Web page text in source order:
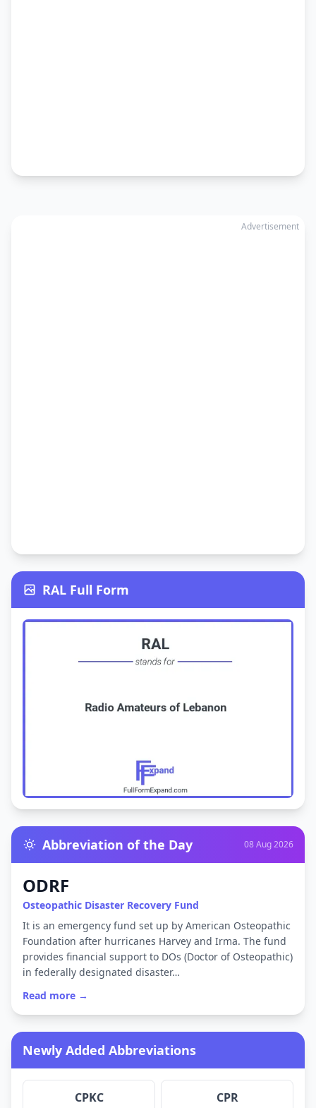
Advertisement
RAL Full Form
Abbreviation of the Day 08 Aug 2026
ODRF
Osteopathic Disaster Recovery Fund
It is an emergency fund set up by American Osteopathic
Foundation after hurricanes Harvey and Irma. The fund
provides financial support to DOs (Doctor of Osteopathic)
in federally designated disaster…
Read more →
Newly Added Abbreviations
CPKC CPR